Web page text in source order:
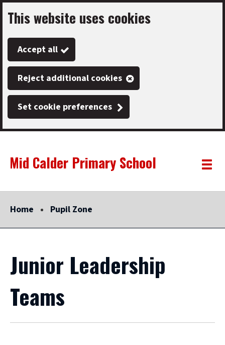
Skip
to
main
content
This website uses cookies
Accept all
Reject additional cookies
Set cookie preferences
Link
"
Mid Calder Primary School
"
Toggle
Home Pupil Zone
Junior Leadership
Teams